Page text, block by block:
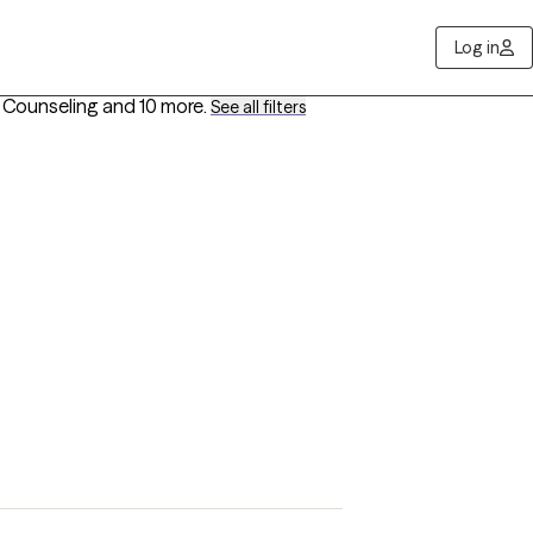
Log in
and 10 more. See all filters